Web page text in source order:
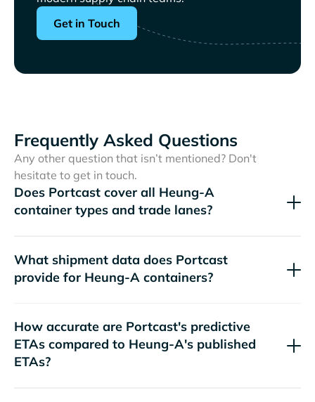
Get in Touch
Frequently Asked Questions
Any other question that isn’t mentioned? Don't
hesitate to get in touch.
Does Portcast cover all
container types and trade lanes?
What shipment data does Portcast
provide for
containers?
How accurate are Portcast's predictive
ETAs compared to
's published
ETAs?